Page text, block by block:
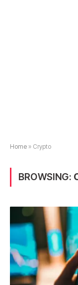
Home » Crypto
BROWSING: